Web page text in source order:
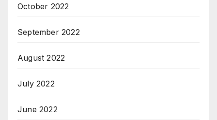
October 2022
September 2022
August 2022
July 2022
June 2022